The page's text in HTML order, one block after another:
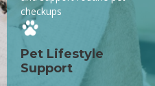
checkups
Pet Lifestyle
Support